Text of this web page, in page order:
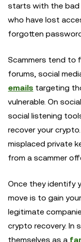
starts with the
who have lost
forgotten
Scammers tend to
forums, social
emails targeting
vulnerable. On
social listening
recover your
misplaced private
from a scammer
Once they identify
move is to gain
legitimate
crypto recovery. In
themselves as a